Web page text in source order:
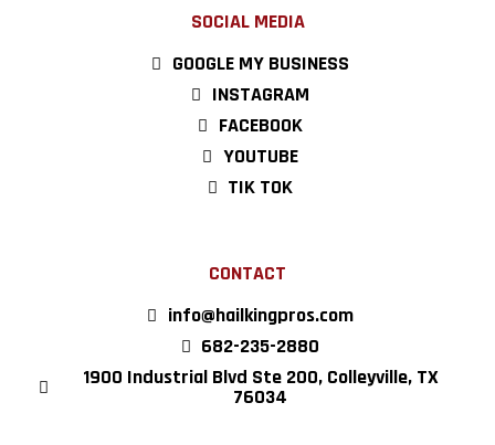
SOCIAL MEDIA
GOOGLE MY BUSINESS
INSTAGRAM
FACEBOOK
YOUTUBE
TIK TOK
CONTACT
info@hailkingpros.com
682-235-2880
1900 Industrial Blvd Ste 200, Colleyville, TX
76034